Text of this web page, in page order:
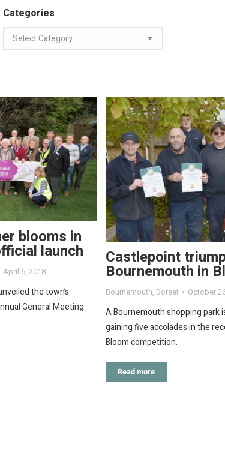
Categories
blooms in
launch
April 6, 2018
the town’s
General Meeting
Castlepoint
Bournemouth in
Bournemouth, Dorset October
A Bournemouth shopping park
gaining five accolades in the
Bloom competition.
Read more